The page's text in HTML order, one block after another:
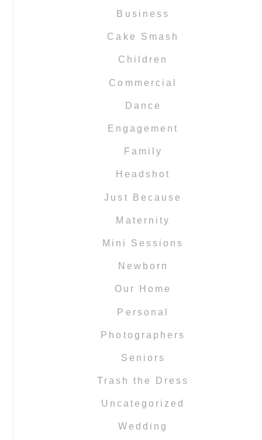
Business
Cake Smash
Children
Commercial
Dance
Engagement
Family
Headshot
Just Because
Maternity
Mini Sessions
Newborn
Our Home
Personal
Photographers
Seniors
Trash the Dress
Uncategorized
Wedding